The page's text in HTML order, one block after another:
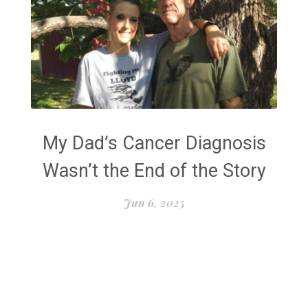
My Dad’s Cancer Diagnosis
Wasn’t the End of the Story
Jun 6, 2025